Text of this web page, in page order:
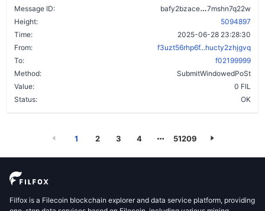
Message ID: bafy2bzace
7mshn7q22w
Height:
5094897
Time:
2025-06-28 23:28:30
From:
f3uzt56rhp6f...hucty2zhjgvq
To:
f02199999
Method:
SubmitWindowedPoSt
Value:
0 FIL
Status:
OK
1 2 3 4 51209
Filfox is a Filecoin blockchain explorer and data service platform, providing